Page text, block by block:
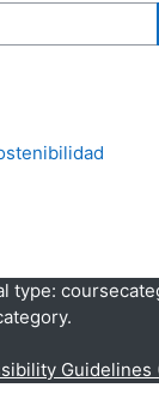
type:
Guidelines